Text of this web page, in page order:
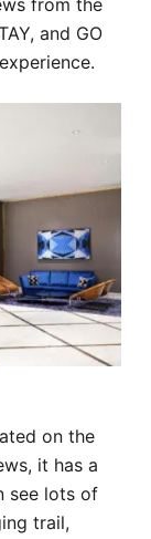
from the
and GO
on the
it has a
see lots of
trail,